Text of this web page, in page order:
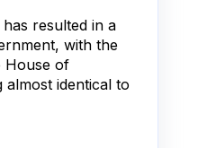
has resulted in a
with the
House of
almost identical to